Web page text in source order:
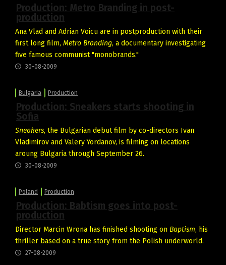
Production: Metro Branding in post-
production
Ana Vlad and Adrian Voicu are in postproduction with their
first long film, Metro Branding, a documentary investigating
five famous communist "monobrands."
30-08-2009
Bulgaria Production
Production: Sneakers starts shooting in
Sofia
Sneakers, the Bulgarian debut film by co-directors Ivan
Vladimirov and Valery Yordanov, is filming on locations
aroung Bulgaria through September 26.
30-08-2009
Poland Production
Production: Babtism goes into post-
production
Director Marcin Wrona has finished shooting on Baptism, his
thriller based on a true story from the Polish underworld.
27-08-2009